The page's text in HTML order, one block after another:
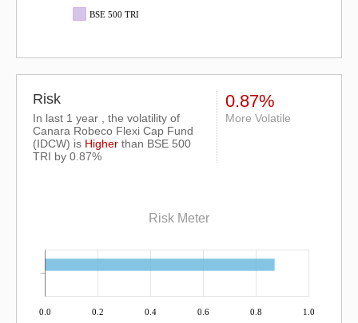
BSE 500 TRI
Risk
In last 1 year , the volatility of
Canara Robeco Flexi Cap Fund
(IDCW) is Higher than BSE 500
TRI by 0.87%
0.87%
More Volatile
Risk Meter
0.0 0.2 0.4 0.6 0.8 1.0